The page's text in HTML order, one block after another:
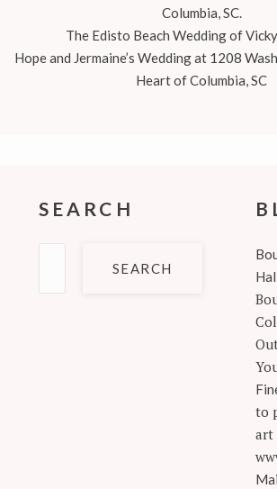
Columbia, SC.
The Edisto Beach Wedding of
Hope and Jermaine’s Wedding at 1208
Heart of Columbia, SC
SEARCH
to
art